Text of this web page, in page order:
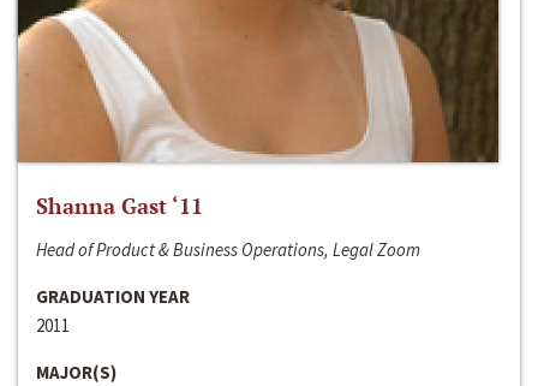
Shanna Gast ‘11
Head of Product & Business Operations, Legal Zoom
GRADUATION YEAR
2011
MAJOR(S)